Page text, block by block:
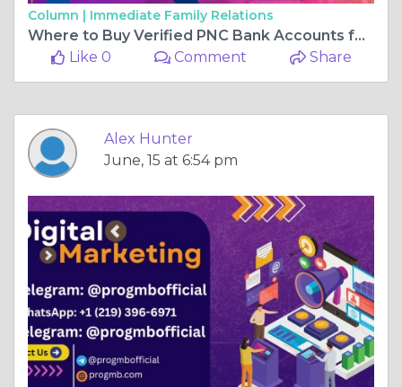
Column | Immediate Family Relations
Where to Buy Verified PNC Bank Accounts for Reliable ...
Like 0
Comment Share
Alex Hunter
June, 15 at 6:54 pm